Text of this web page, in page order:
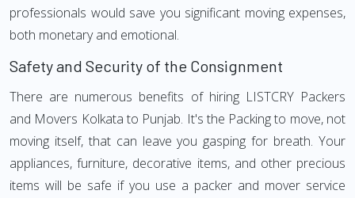
professionals would save you significant moving expenses,
both monetary and emotional.
Safety and Security of the Consignment
There are numerous benefits of hiring LISTCRY Packers
and Movers Kolkata to Punjab. It's the Packing to move, not
moving itself, that can leave you gasping for breath. Your
appliances, furniture, decorative items, and other precious
items will be safe if you use a packer and mover service